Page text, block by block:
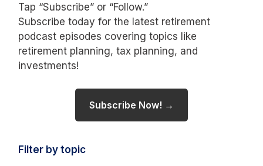
Tap “Subscribe” or “Follow.”
Subscribe today for the latest retirement
podcast episodes covering topics like
retirement planning, tax planning, and
investments!
Subscribe Now! →
Filter by topic